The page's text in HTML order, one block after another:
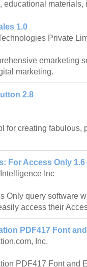
educational
1.0
Private
emarketing
marketing.
2.8
for creating fabulous,
For Access Only 1.6
Inc
Only query software
access their
PDF417 Font
Inc.
PDF417 Font and